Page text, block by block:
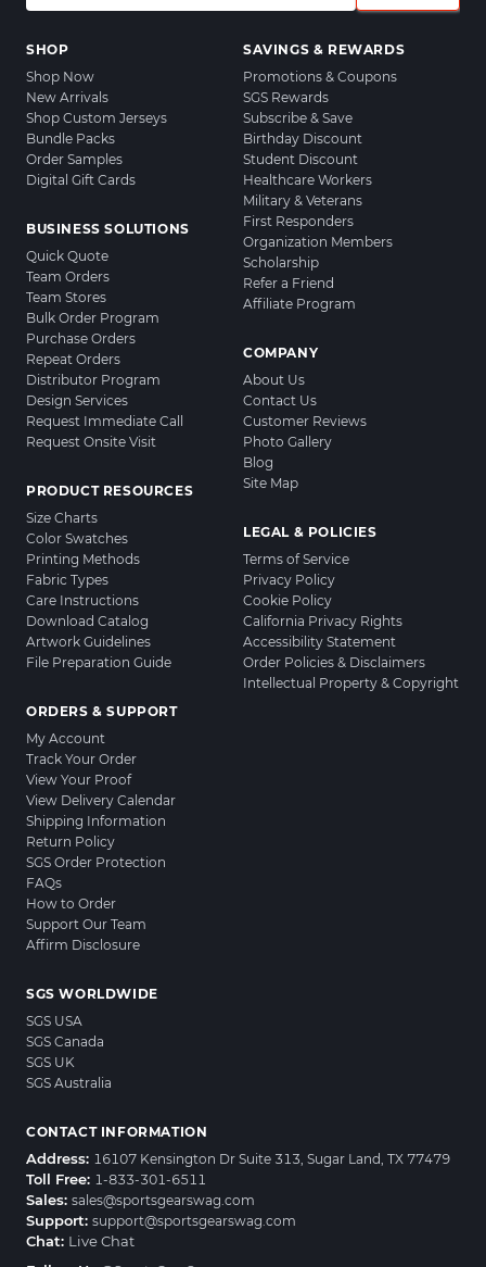
SHOP
Shop Now
New Arrivals
Shop Custom Jerseys
Bundle Packs
Order Samples
Digital Gift Cards
BUSINESS SOLUTIONS
Quick Quote
Team Orders
Team Stores
Bulk Order Program
Purchase Orders
Repeat Orders
Distributor Program
Design Services
Request Immediate Call
Request Onsite Visit
PRODUCT RESOURCES
Size Charts
Color Swatches
Printing Methods
Fabric Types
Care Instructions
Download Catalog
Artwork Guidelines
File Preparation Guide
ORDERS & SUPPORT
My Account
Track Your Order
View Your Proof
View Delivery Calendar
Shipping Information
Return Policy
SGS Order Protection
FAQs
How to Order
Support Our Team
Affirm Disclosure
SAVINGS & REWARDS
Promotions & Coupons
SGS Rewards
Subscribe & Save
Birthday Discount
Student Discount
Healthcare Workers
Military & Veterans
First Responders
Organization Members
Scholarship
Refer a Friend
Affiliate Program
COMPANY
About Us
Contact Us
Customer Reviews
Photo Gallery
Blog
Site Map
LEGAL & POLICIES
Terms of Service
Privacy Policy
Cookie Policy
California Privacy Rights
Accessibility Statement
Order Policies & Disclaimers
Intellectual Property & Copyright
SGS WORLDWIDE
SGS USA
SGS Canada
SGS UK
SGS Australia
CONTACT INFORMATION
Address: 16107 Kensington Dr Suite 313, Sugar Land, TX 77479
Toll Free: 1-833-301-6511
Sales: sales@sportsgearswag.com
Support: support@sportsgearswag.com
Chat: Live Chat